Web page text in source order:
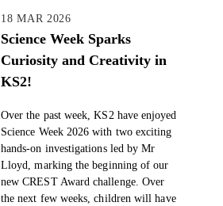
18 MAR 2026
Science Week Sparks
Curiosity and Creativity in
KS2!
Over the past week, KS2 have enjoyed
Science Week 2026 with two exciting
hands-on investigations led by Mr
Lloyd, marking the beginning of our
new CREST Award challenge. Over
the next few weeks, children will have